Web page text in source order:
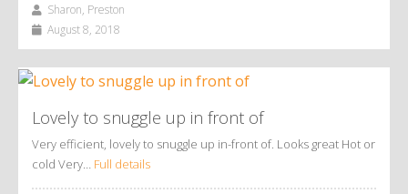
Sharon, Preston
August 8, 2018
Lovely to snuggle up in front of
Very efficient, lovely to snuggle up in-front of. Looks great Hot or
cold Very… Full details